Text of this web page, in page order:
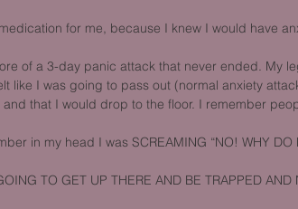
for me, because I knew I would have
of a 3-day panic attack that never ended. My
like I was going to pass out (normal anxiety
that I would drop to the floor. I remember
in my head I was SCREAMING “NO! WHY DO
TO GET UP THERE AND BE TRAPPED AND